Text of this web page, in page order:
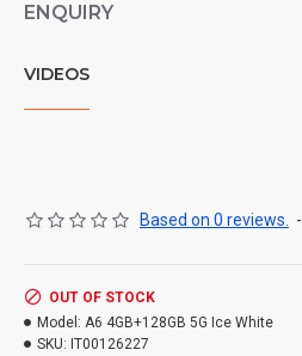
ENQUIRY
VIDEOS
Based on 0 reviews. -
OUT OF STOCK
Model: A6 4GB+128GB 5G Ice White
SKU: IT00126227